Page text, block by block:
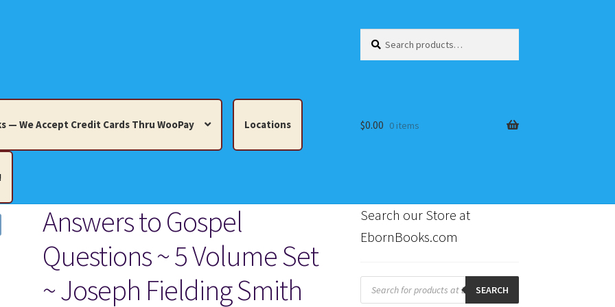
for:
— We Accept Credit Cards Thru WooPay Locations
Cards Thru WooPay
Knick-Knacks, Misc. Collectibles. Cart Checkout Locations
Terms and Conditions
$0.00 0 items
Answers to Gospel
Questions ~ 5 Volume Set
~ Joseph Fielding Smith
Search our Store at
EbornBooks.com
Products
search SEARCH